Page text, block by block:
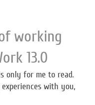
working
13.0
only for me to read.
with you,